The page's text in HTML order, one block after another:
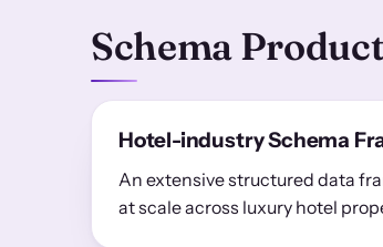
Schema
Hotel-industry Schema
An extensive structured data
at scale across luxury hotel